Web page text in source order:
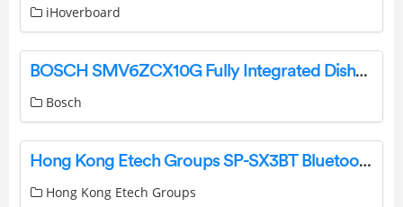
iHoverboard
BOSCH SMV6ZCX10G Fully Integrated Dishwasher User Guide
Bosch
Hong Kong Etech Groups SP-SX3BT Bluetooth Speaker User Manual
Hong Kong Etech Groups